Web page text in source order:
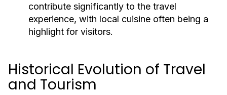
contribute significantly to the travel
experience, with local cuisine often being a
highlight for visitors.
Historical Evolution of Travel
and Tourism